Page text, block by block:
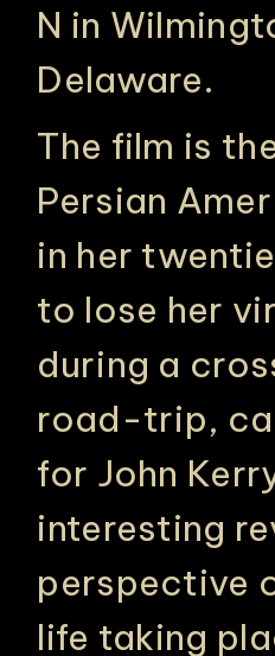
N in
Delaware.
The film is
Persian
in her
to lose her
during a
road-trip,
for John
interesting
perspective
life taking